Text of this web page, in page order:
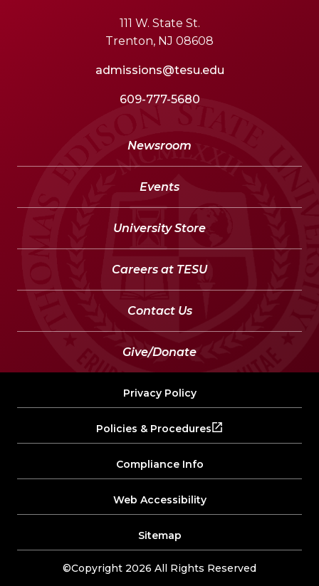
111 W. State St.
Trenton, NJ 08608
admissions@tesu.edu
609-777-5680
Newsroom
Events
University Store
Careers at TESU
Contact Us
Give/Donate
©Copyright 2026 All Rights Reserved
Privacy Policy
Policies & Procedures
Compliance Info
Web Accessibility
Sitemap